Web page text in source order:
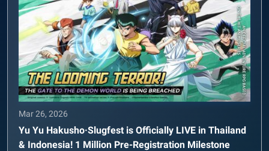
Mar 26, 2026
Yu Yu Hakusho·Slugfest is Officially LIVE in Thailand
& Indonesia! 1 Million Pre-Registration Milestone